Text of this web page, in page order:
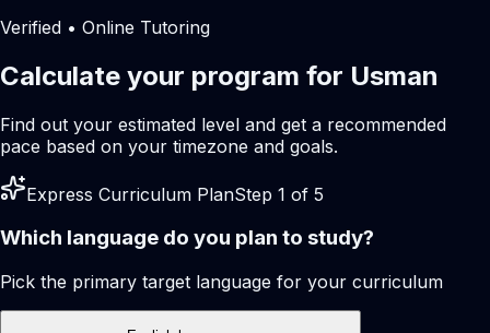
Verified • Online Tutoring
Calculate your program for Usman
Find out your estimated level and get a recommended
pace based on your timezone and goals.
Express Curriculum PlanStep 1 of 5
Which language do you plan to study?
Pick the primary target language for your curriculum